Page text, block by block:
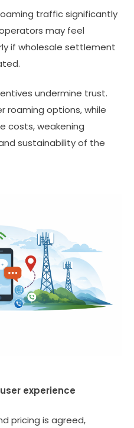
traffic significantly
may feel
if wholesale settlement
undermine trust.
roaming options, while
costs, weakening
sustainability of the
experience
pricing is agreed,